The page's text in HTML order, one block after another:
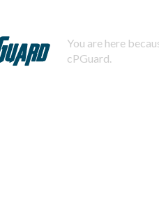
You are here
cPGuard.